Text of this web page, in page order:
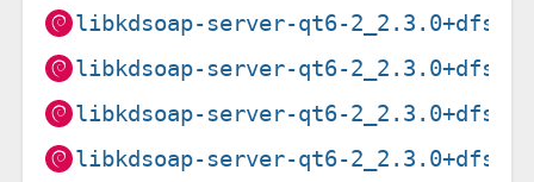
libkdsoap-server-qt6-2_2.3.0+dfsg-
libkdsoap-server-qt6-2_2.3.0+dfsg-
libkdsoap-server-qt6-2_2.3.0+dfsg-
libkdsoap-server-qt6-2_2.3.0+dfsg-